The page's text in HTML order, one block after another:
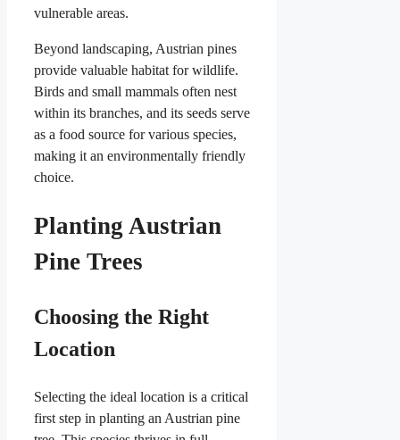
vulnerable areas.
Beyond landscaping, Austrian pines
provide valuable habitat for wildlife.
Birds and small mammals often nest
within its branches, and its seeds serve
as a food source for various species,
making it an environmentally friendly
choice.
Planting Austrian
Pine Trees
Choosing the Right
Location
Selecting the ideal location is a critical
first step in planting an Austrian pine